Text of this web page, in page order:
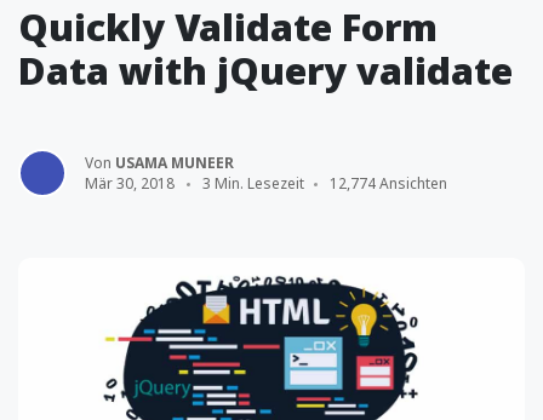
Quickly Validate Form
Data with jQuery validate
Von USAMA MUNEER
Mär 30, 2018
3 Min. Lesezeit 12,774 Ansichten